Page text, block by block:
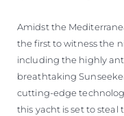
Amidst the
the first to witness the
including the highly
breathtaking
cutting-edge
this yacht is set to steal